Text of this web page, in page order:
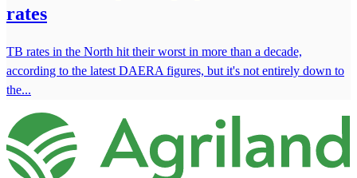
rates
TB rates in the North hit their worst in more than a decade,
according to the latest DAERA figures, but it's not entirely down to
the...